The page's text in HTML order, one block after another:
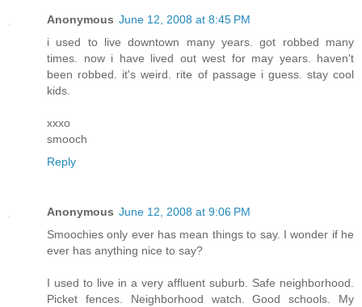
Anonymous June 12, 2008 at 8:45 PM
i used to live downtown many years. got robbed many
times. now i have lived out west for may years. haven't
been robbed. it's weird. rite of passage i guess. stay cool
kids.
xxxo
smooch
Reply
Anonymous June 12, 2008 at 9:06 PM
Smoochies only ever has mean things to say. I wonder if he
ever has anything nice to say?
I used to live in a very affluent suburb. Safe neighborhood.
Picket fences. Neighborhood watch. Good schools. My